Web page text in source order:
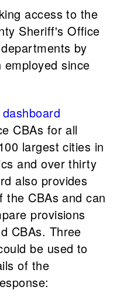
access to the
Sheriff's Office
by
since
CBAs for all
largest cities in
and over thirty
also provides
CBAs and can
provisions
CBAs. Three
be used to
of the